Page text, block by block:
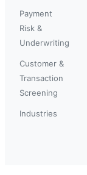
Payment
Risk &
Underwriting
Customer &
Transaction
Screening
Industries